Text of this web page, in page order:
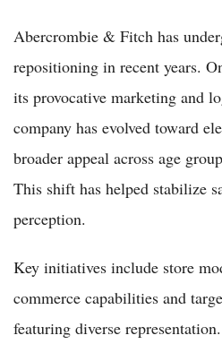
Abercrombie & Fitch has
repositioning in recent years.
its provocative marketing and
company has evolved toward
broader appeal across age
This shift has helped stabilize
perception.
Key initiatives include store
commerce capabilities and
featuring diverse